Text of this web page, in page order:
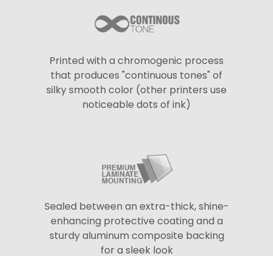
Printed with a chromogenic process
that produces "continuous tones" of
silky smooth color (other printers use
noticeable dots of ink)
Sealed between an extra-thick, shine-
enhancing protective coating and a
sturdy aluminum composite backing
for a sleek look